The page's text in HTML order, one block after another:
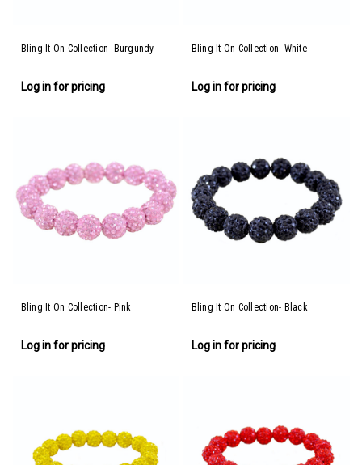
Bling It On Collection- Burgundy
Log in for pricing
Bling It On Collection- White
Log in for pricing
Bling It On Collection- Pink
Log in for pricing
Bling It On Collection- Black
Log in for pricing